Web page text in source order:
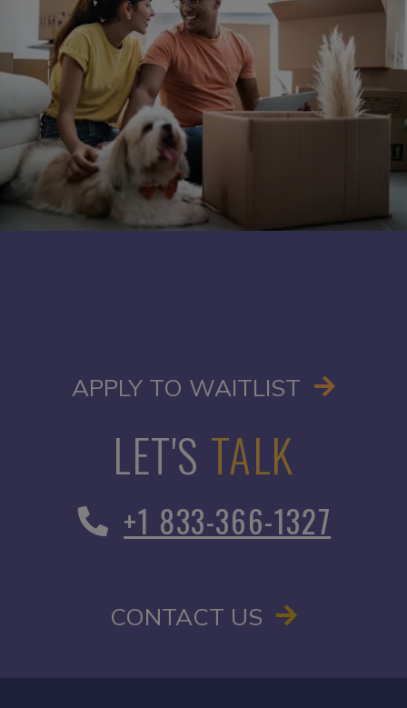
APPLY TO WAITLIST OPENS
LET'S TALK
+1 833-366-1327
CONTACT US